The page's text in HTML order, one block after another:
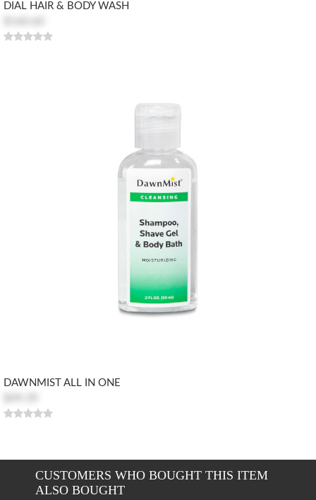
DIAL HAIR & BODY WASH
DAWNMIST ALL IN ONE
CUSTOMERS WHO BOUGHT THIS ITEM
ALSO BOUGHT